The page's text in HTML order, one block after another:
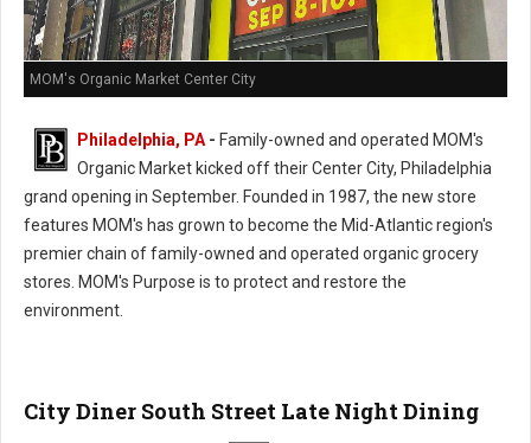
MOM's Organic Market Center City
Philadelphia, PA - Family-owned and operated MOM's
Organic Market kicked off their Center City, Philadelphia
grand opening in September. Founded in 1987, the new store
features MOM's has grown to become the Mid-Atlantic region's
premier chain of family-owned and operated organic grocery
stores. MOM's Purpose is to protect and restore the
environment.
City Diner South Street Late Night Dining